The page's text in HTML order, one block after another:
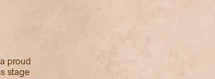
proud
stage